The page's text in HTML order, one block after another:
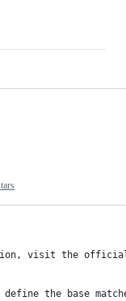
visit the
the base